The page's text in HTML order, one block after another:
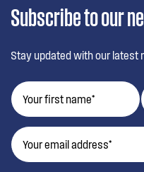
Subscribe to our
Stay updated with our latest